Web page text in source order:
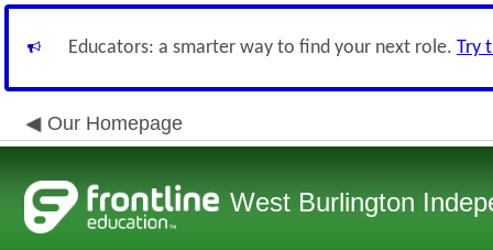
Educators: a smarter way to find your next role. Try
Our Homepage
West Burlington